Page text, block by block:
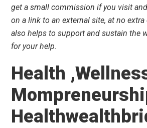
get a small commission if you visit
on a link to an external site, at no
also helps to support and sustain the
for your help.
Health